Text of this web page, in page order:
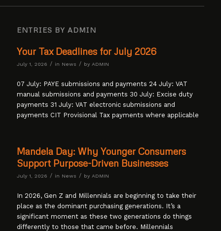
ENTRIES BY ADMIN
Your Tax Deadlines for July 2026
July 1, 2026 / in News / by ADMIN
07 July: PAYE submissions and payments 24 July: VAT
manual submissions and payments 30 July: Excise duty
payments 31 July: VAT electronic submissions and
payments CIT Provisional Tax payments where applicable
Mandela Day: Why Younger Consumers
Support Purpose-Driven Businesses
July 1, 2026 / in News / by ADMIN
In 2026, Gen Z and Millennials are beginning to take their
place as the dominant purchasing generations. It’s a
significant moment as these two generations do things
differently to those that came before. Millennials